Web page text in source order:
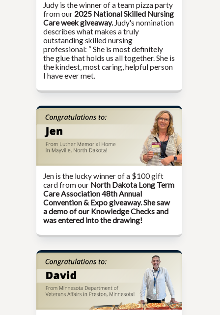
Judy is the winner of a team pizza party
from our 2025 National Skilled Nursing
Care week giveaway.Judy's nomination
describes what makes a truly
outstanding skilled nursing
professional: “ She is most definitely
the glue that holds us all together. She is
the kindest, most caring, helpful person
I have ever met.
Jen is the lucky winner of a $100 gift
card from our North Dakota Long Term
Care Association 48th Annual
Convention & Expo giveaway. She saw
a demo of our Knowledge Checks and
was entered into the drawing!